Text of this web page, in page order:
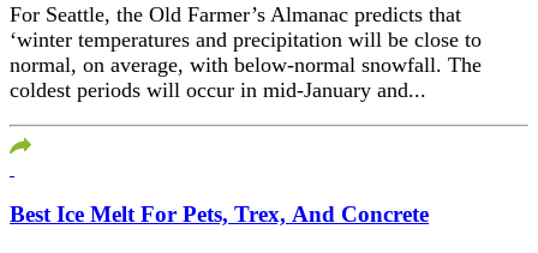
For Seattle, the Old Farmer’s Almanac predicts that
‘winter temperatures and precipitation will be close to
normal, on average, with below-normal snowfall. The
coldest periods will occur in mid-January and...
Best Ice Melt For Pets, Trex, And Concrete